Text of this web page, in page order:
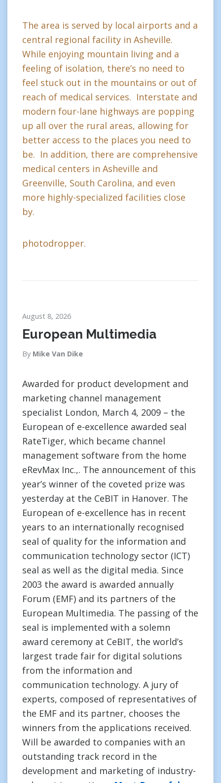
The area is served by local airports and a
central regional facility in Asheville.
While enjoying mountain living and a
feeling of isolation, there’s no need to
feel stuck out in the mountains or out of
reach of medical services. Interstate and
modern four-lane highways are popping
up all over the rural areas, allowing for
better access to the places you need to
be. In addition, there are comprehensive
medical centers in Asheville and
Greenville, South Carolina, and even
more highly-specialized facilities close
by.
photodropper.
August 8, 2026
European Multimedia
By Mike Van Dike
Awarded for product development and
marketing channel management
specialist London, March 4, 2009 – the
European of e-excellence awarded seal
RateTiger, which became channel
management software from the home
eRevMax Inc.,. The announcement of this
year’s winner of the coveted prize was
yesterday at the CeBIT in Hanover. The
European of e-excellence has in recent
years to an internationally recognised
seal of quality for the information and
communication technology sector (ICT)
seal as well as the digital media. Since
2003 the award is awarded annually
Forum (EMF) and its partners of the
European Multimedia. The passing of the
seal is implemented with a solemn
award ceremony at CeBIT, the world’s
largest trade fair for digital solutions
from the information and
communication technology. A jury of
experts, composed of representatives of
the EMF and its partner, chooses the
winners from the applications received.
Will be awarded to companies with an
outstanding track record in the
development and marketing of industry-